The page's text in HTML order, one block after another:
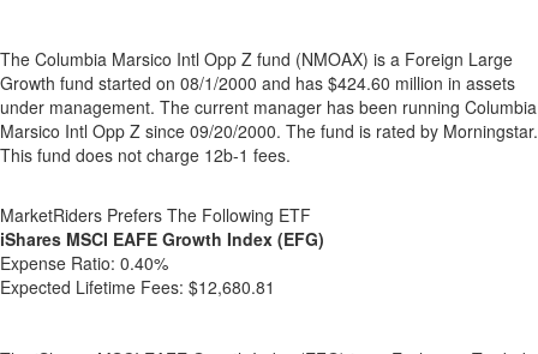
The Columbia Marsico Intl Opp Z fund (NMOAX) is a Foreign Large
Growth fund started on 08/1/2000 and has $424.60 million in assets
under management. The current manager has been running Columbia
Marsico Intl Opp Z since 09/20/2000. The fund is rated by Morningstar.
This fund does not charge 12b-1 fees.
MarketRiders Prefers The Following ETF
iShares MSCI EAFE Growth Index (EFG)
Expense Ratio: 0.40%
Expected Lifetime Fees: $12,680.81